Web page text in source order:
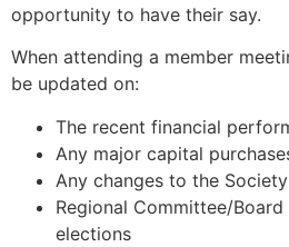
opportunity to have their say.
When attending a member
be updated on:
The recent financial
Any major capital
Any changes to the
Regional Committee/
elections